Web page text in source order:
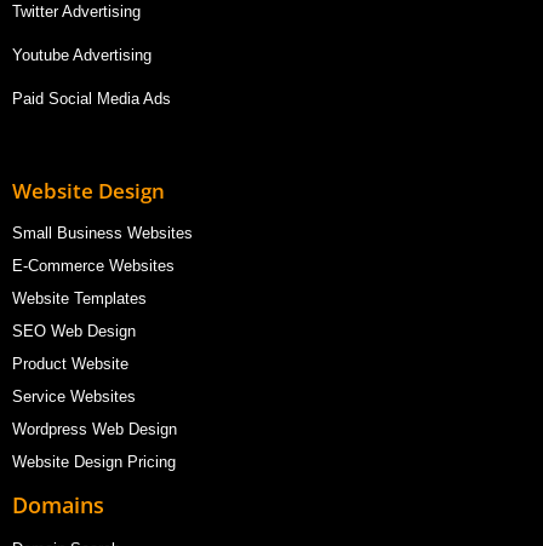
Twitter Advertising
Youtube Advertising
Paid Social Media Ads
Website Design
Small Business Websites
E-Commerce Websites
Website Templates
SEO Web Design
Product Website
Service Websites
Wordpress Web Design
Website Design Pricing
Domains